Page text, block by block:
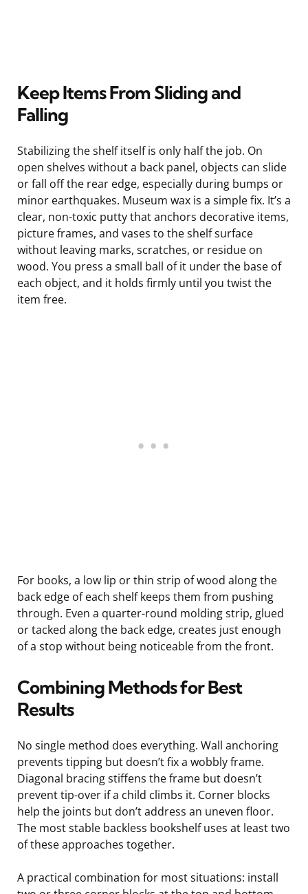
Keep Items From Sliding and
Falling
Stabilizing the shelf itself is only half the job. On
open shelves without a back panel, objects can slide
or fall off the rear edge, especially during bumps or
minor earthquakes. Museum wax is a simple fix. It’s a
clear, non-toxic putty that anchors decorative items,
picture frames, and vases to the shelf surface
without leaving marks, scratches, or residue on
wood. You press a small ball of it under the base of
each object, and it holds firmly until you twist the
item free.
For books, a low lip or thin strip of wood along the
back edge of each shelf keeps them from pushing
through. Even a quarter-round molding strip, glued
or tacked along the back edge, creates just enough
of a stop without being noticeable from the front.
Combining Methods for Best
Results
No single method does everything. Wall anchoring
prevents tipping but doesn’t fix a wobbly frame.
Diagonal bracing stiffens the frame but doesn’t
prevent tip-over if a child climbs it. Corner blocks
help the joints but don’t address an uneven floor.
The most stable backless bookshelf uses at least two
of these approaches together.
A practical combination for most situations: install